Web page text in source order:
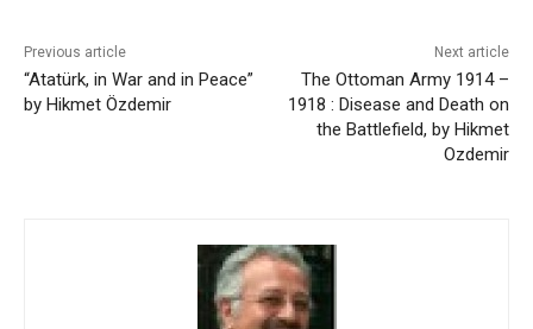
Previous article
“Atatürk, in War and in Peace”
by Hikmet Özdemir
Next article
The Ottoman Army 1914 –
1918 : Disease and Death on
the Battlefield, by Hikmet
Ozdemir